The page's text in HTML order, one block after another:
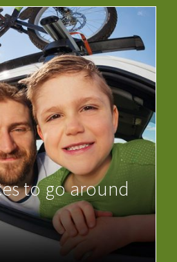
to go around